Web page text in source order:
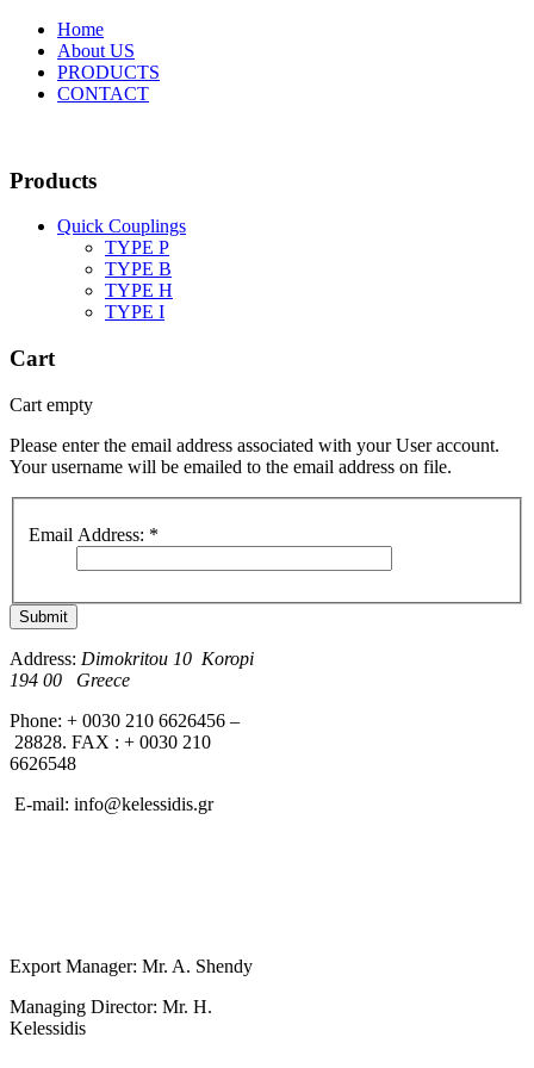
Home
About US
PRODUCTS
CONTACT
Products
Quick Couplings
TYPE P
TYPE Β
TYPE H
TYPE I
Cart
Cart empty
Please enter the email address associated with your User account.
Your username will be emailed to the email address on file.
Email Address: *
Submit
Address: Dimokritou 10 Koropi
194 00 Greece
Phone: + 0030 210 6626456 –
28828. FAX : + 0030 210
6626548
E-mail: info@kelessidis.gr
Export Manager: Mr. A. Shendy
Managing Director: Mr. H.
Kelessidis